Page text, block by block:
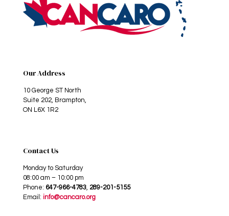
Our Address
10 George ST North
Suite 202, Brampton,
ON L6X 1R2
Contact Us
Monday to Saturday
08:00 am – 10:00 pm
Phone: 647-966-4783, 289-201-5155
Email: info@cancaro.org